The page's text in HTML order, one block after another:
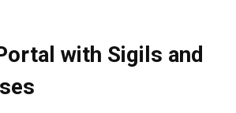
with Sigils and